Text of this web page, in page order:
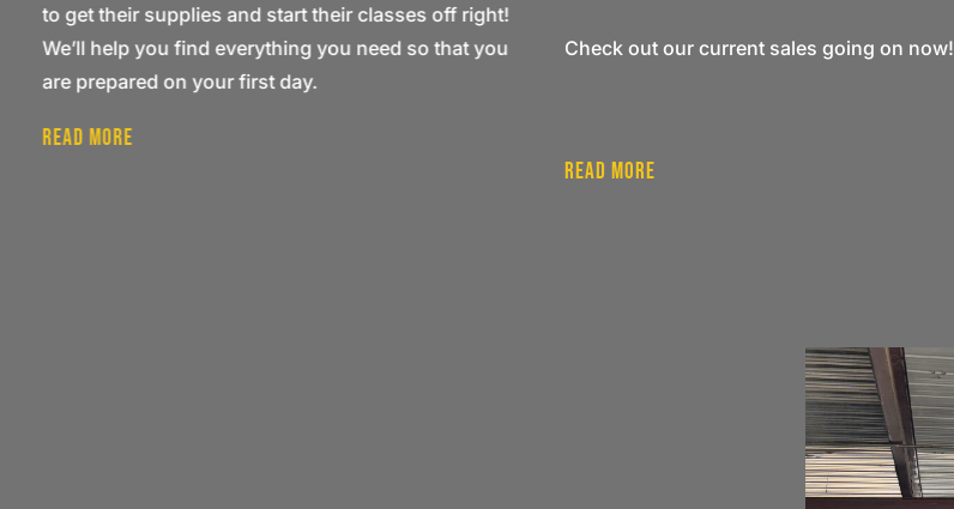
to get their supplies and start their classes off right!
We’ll help you find everything you need so that you
are prepared on your first day.
Read More
Check out our current sales going on now!
Read More